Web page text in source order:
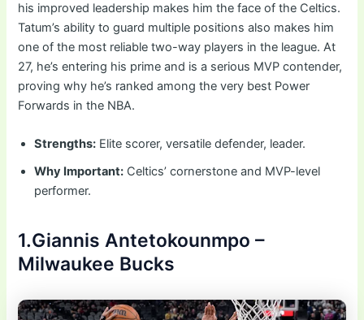
his improved leadership makes him the face of the Celtics.
Tatum’s ability to guard multiple positions also makes him
one of the most reliable two-way players in the league. At
27, he’s entering his prime and is a serious MVP contender,
proving why he’s ranked among the very best Power
Forwards in the NBA.
Strengths: Elite scorer, versatile defender, leader.
Why Important: Celtics’ cornerstone and MVP-level
performer.
1.Giannis Antetokounmpo –
Milwaukee Bucks